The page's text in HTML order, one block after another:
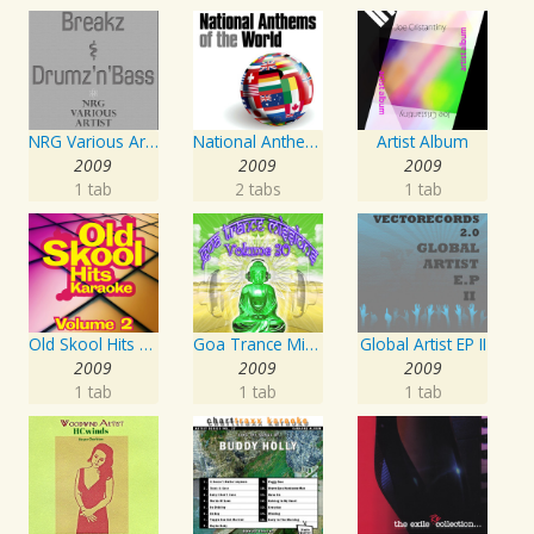
NRG Various Artist - Breakz, Drumz And Dupstep
2009
1 tab
National Anthems Of The World
2009
2 tabs
Artist Album
2009
1 tab
Old Skool Hits Karaoke - Volume 2
2009
1 tab
Goa Trance Missions Vol. 30
2009
1 tab
Global Artist EP II
2009
1 tab